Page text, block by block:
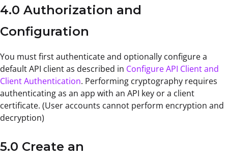
4.0 Authorization and
Configuration
You must first authenticate and optionally configure a
default API client as described in Configure API Client and
Client Authentication. Performing cryptography requires
authenticating as an app with an API key or a client
certificate. (User accounts cannot perform encryption and
decryption)
5.0 Create an